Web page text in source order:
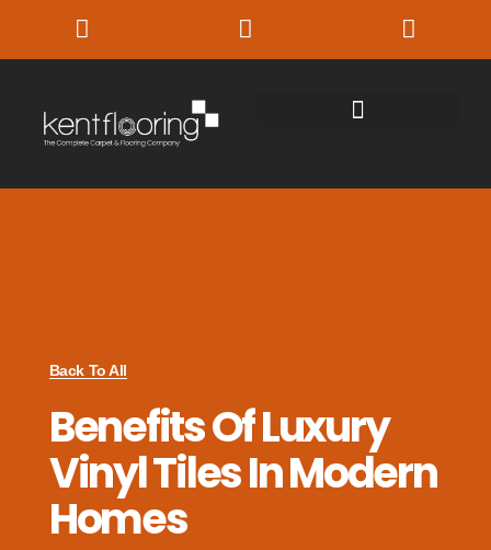
Back To All
Benefits Of Luxury
Vinyl Tiles In Modern
Homes